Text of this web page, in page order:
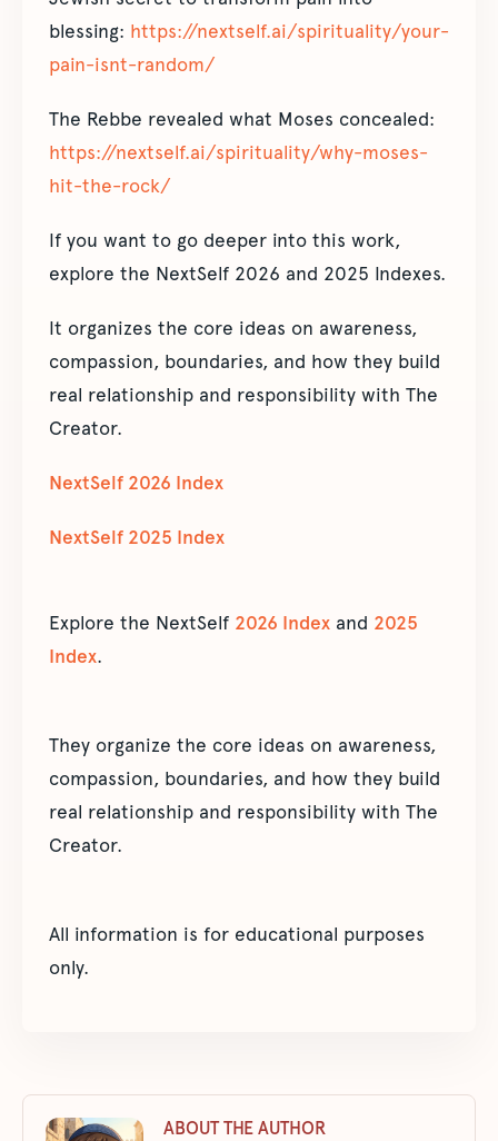
blessing: https://nextself.ai/spirituality/your-
pain-isnt-random/
The Rebbe revealed what Moses concealed:
https://nextself.ai/spirituality/why-moses-
hit-the-rock/
If you want to go deeper into this work,
explore the NextSelf 2026 and 2025 Indexes.
It organizes the core ideas on awareness,
compassion, boundaries, and how they build
real relationship and responsibility with The
Creator.
NextSelf 2026 Index
NextSelf 2025 Index
Explore the NextSelf 2026 Index and 2025
Index.
They organize the core ideas on awareness,
compassion, boundaries, and how they build
real relationship and responsibility with The
Creator.
All information is for educational purposes
only.
ABOUT THE AUTHOR